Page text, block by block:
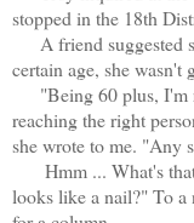
stopped in the 18th
A friend suggested
certain age, she wasn't
"Being 60 plus, I'm
reaching the right
she wrote to me. "Any
Hmm ... What's that
looks like a nail?" To a